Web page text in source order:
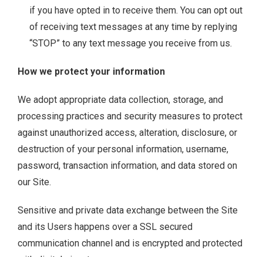
if you have opted in to receive them. You can opt out
of receiving text messages at any time by replying
“STOP” to any text message you receive from us.
How we protect your information
We adopt appropriate data collection, storage, and
processing practices and security measures to protect
against unauthorized access, alteration, disclosure, or
destruction of your personal information, username,
password, transaction information, and data stored on
our Site.
Sensitive and private data exchange between the Site
and its Users happens over a SSL secured
communication channel and is encrypted and protected